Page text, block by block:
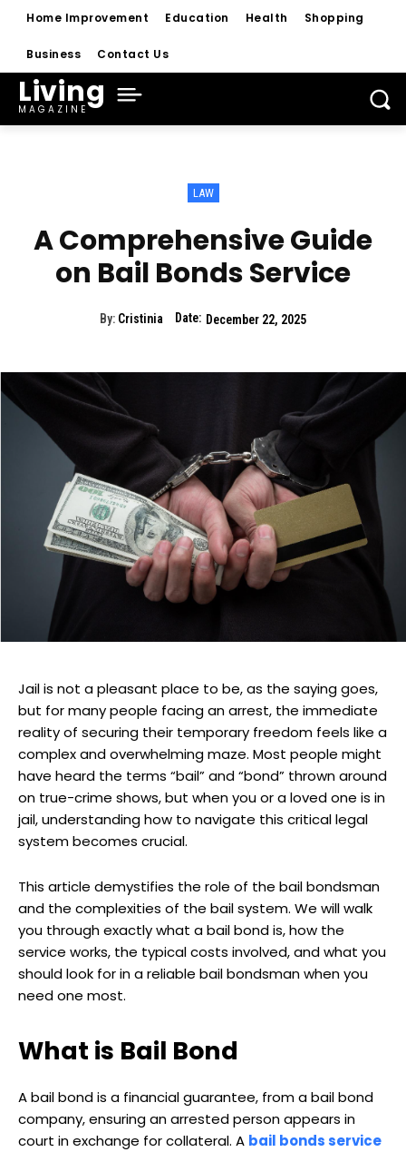
Home Improvement Education Health Shopping
Business Contact Us
Living
MAGAZINE
LAW
A Comprehensive Guide
on Bail Bonds Service
By: Cristinia Date: December 22, 2025
Jail is not a pleasant place to be, as the saying goes,
but for many people facing an arrest, the immediate
reality of securing their temporary freedom feels like a
complex and overwhelming maze. Most people might
have heard the terms “bail” and “bond” thrown around
on true-crime shows, but when you or a loved one is in
jail, understanding how to navigate this critical legal
system becomes crucial.
This article demystifies the role of the bail bondsman
and the complexities of the bail system. We will walk
you through exactly what a bail bond is, how the
service works, the typical costs involved, and what you
should look for in a reliable bail bondsman when you
need one most.
What is Bail Bond
A bail bond is a financial guarantee, from a bail bond
company, ensuring an arrested person appears in
court in exchange for collateral. A bail bonds service